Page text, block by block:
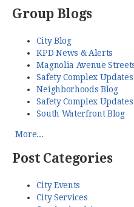
Group Blogs
City Blog
KPD News & Alerts
Magnolia Avenue
Safety Complex Updates
Neighborhoods Blog
Safety Complex Updates
South Waterfront Blog
More...
Post Categories
City Events
City Services